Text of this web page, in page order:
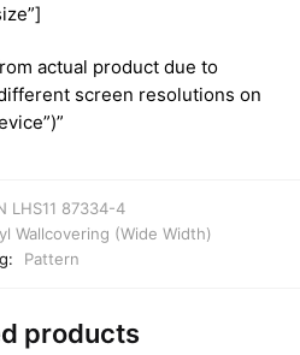
actual product due to
screen resolutions on
LHS11 87334-4
Wallcovering (Wide Width)
Pattern
products